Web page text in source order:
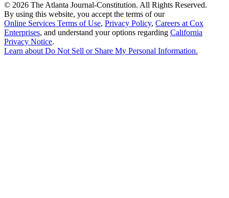
© 2026 The Atlanta Journal-Constitution. All Rights Reserved.
By using this website, you accept the terms of our
Online Services Terms of Use, Privacy Policy, Careers at Cox
Enterprises, and understand your options regarding California
Privacy Notice.
Learn about Do Not Sell or Share My Personal Information.